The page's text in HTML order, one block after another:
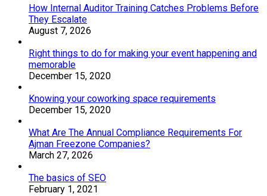
How Internal Auditor Training Catches Problems Before
They Escalate
August 7, 2026
Right things to do for making your event happening and
memorable
December 15, 2020
Knowing your coworking space requirements
December 15, 2020
What Are The Annual Compliance Requirements For
Ajman Freezone Companies?
March 27, 2026
The basics of SEO
February 1, 2021